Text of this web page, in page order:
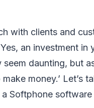
with clients and
an investment
daunting, but
money.’ Let’s
Softphone